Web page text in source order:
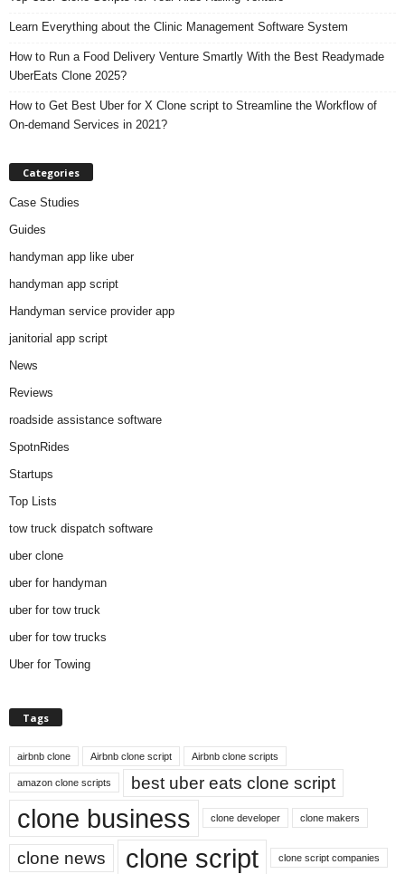
Learn Everything about the Clinic Management Software System
How to Run a Food Delivery Venture Smartly With the Best Readymade
UberEats Clone 2025?
How to Get Best Uber for X Clone script to Streamline the Workflow of
On-demand Services in 2021?
Categories
Case Studies
Guides
handyman app like uber
handyman app script
Handyman service provider app
janitorial app script
News
Reviews
roadside assistance software
SpotnRides
Startups
Top Lists
tow truck dispatch software
uber clone
uber for handyman
uber for tow truck
uber for tow trucks
Uber for Towing
Tags
airbnb clone Airbnb clone script Airbnb clone scripts
amazon clone scripts best uber eats clone script
clone business clone developer clone makers
clone news clone script clone script companies